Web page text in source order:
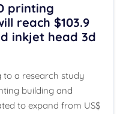
printing
reach $103.9
inkjet head 3d
to a research study
building and
to expand from US$